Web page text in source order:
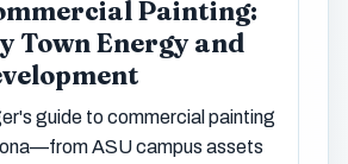
Painting:
Town Energy and
guide to commercial painting
ASU campus assets